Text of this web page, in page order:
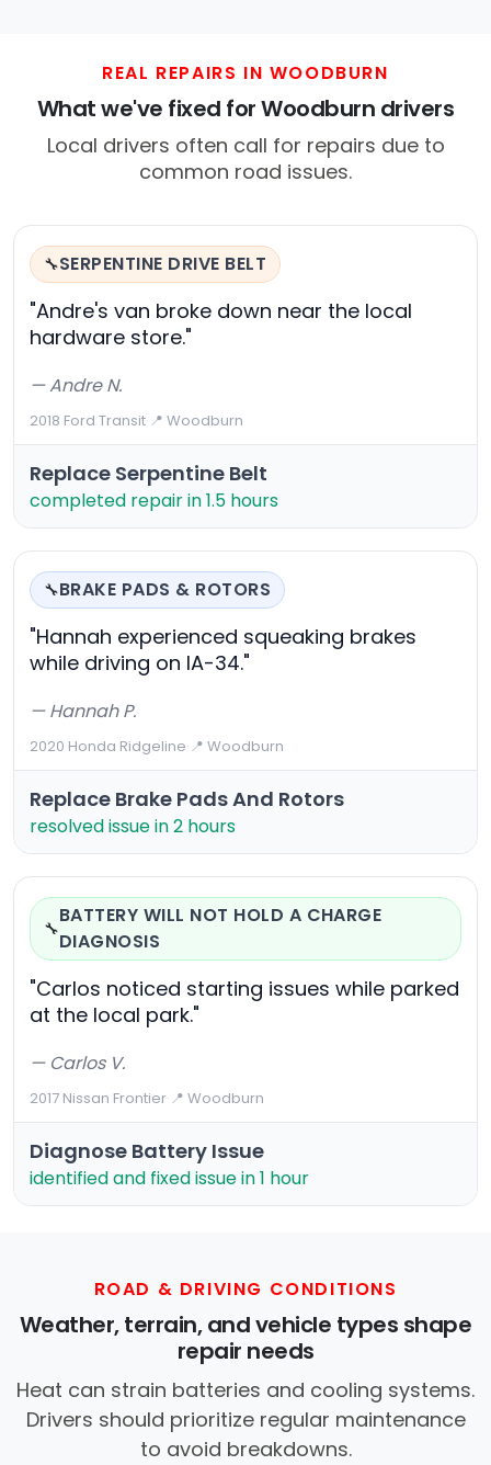
REAL REPAIRS IN WOODBURN
What we've fixed for Woodburn drivers
Local drivers often call for repairs due to
common road issues.
🔧SERPENTINE DRIVE BELT
"Andre's van broke down near the local
hardware store."
— Andre N.
2018 Ford Transit·📍 Woodburn
Replace Serpentine Belt
completed repair in 1.5 hours
🔧BRAKE PADS & ROTORS
"Hannah experienced squeaking brakes
while driving on IA-34."
— Hannah P.
2020 Honda Ridgeline·📍 Woodburn
Replace Brake Pads And Rotors
resolved issue in 2 hours
🔧
BATTERY WILL NOT HOLD A CHARGE
DIAGNOSIS
"Carlos noticed starting issues while parked
at the local park."
— Carlos V.
2017 Nissan Frontier·📍 Woodburn
Diagnose Battery Issue
identified and fixed issue in 1 hour
ROAD & DRIVING CONDITIONS
Weather, terrain, and vehicle types shape
repair needs
Heat can strain batteries and cooling systems.
Drivers should prioritize regular maintenance
to avoid breakdowns.